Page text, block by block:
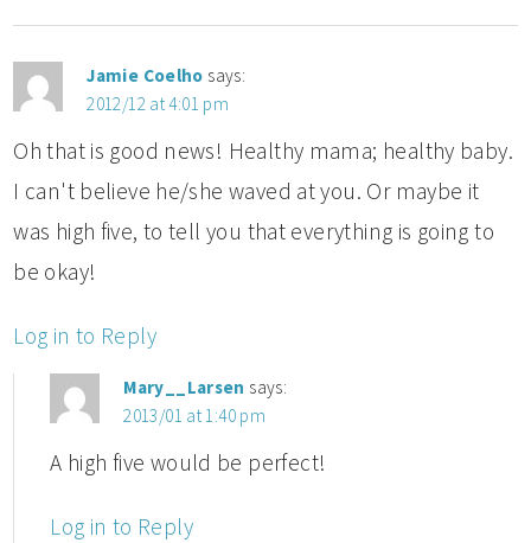
Jamie Coelho says:
2012/12 at 4:01 pm
Oh that is good news! Healthy mama; healthy baby.
I can't believe he/she waved at you. Or maybe it
was high five, to tell you that everything is going to
be okay!
Log in to Reply
Mary__Larsen says:
2013/01 at 1:40 pm
A high five would be perfect!
Log in to Reply